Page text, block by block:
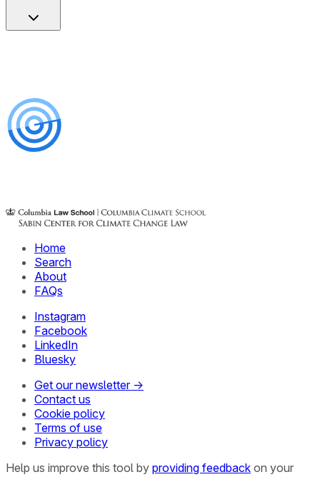
Home
Search
About
FAQs
Instagram
Facebook
LinkedIn
Bluesky
Get our newsletter →
Contact us
Cookie policy
Terms of use
Privacy policy
Help us improve this tool by providing feedback on your